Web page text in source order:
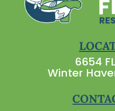
6654
Winter